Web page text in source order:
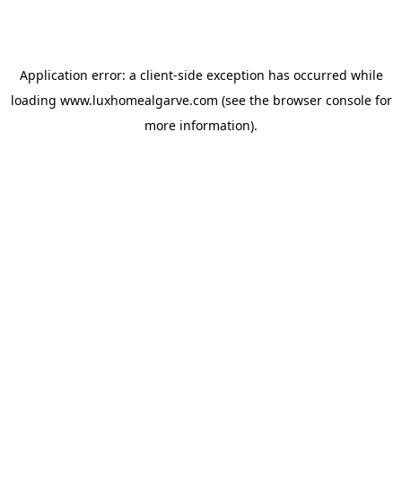
Application error: a client-side exception has occurred while
loading www.luxhomealgarve.com (see the browser consolefor
more information).